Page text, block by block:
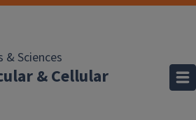
& Sciences
& Cellular